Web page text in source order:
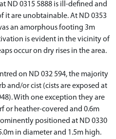
ND 0315 5888 is ill-defined and
it are unobtainable. At ND 0353
an amorphous footing 3m
is evident in the vicinity of
occur on dry rises in the area.
on ND 032 594, the majority
and/or cist (cists are exposed at
With one exception they are
or heather-covered and 0.6m
positioned at ND 0330
in diameter and 1.5m high.